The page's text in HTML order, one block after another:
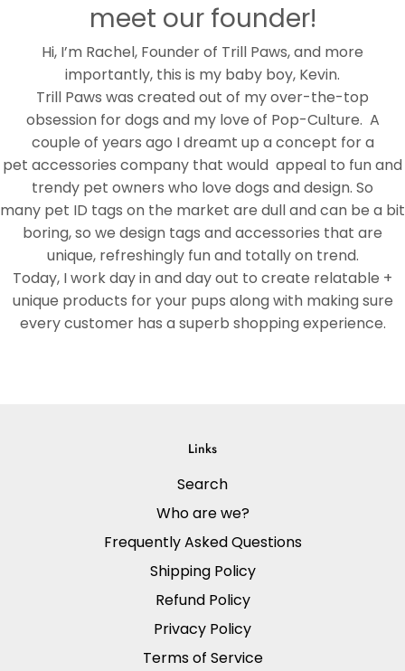
meet our founder!
Hi, I’m Rachel, Founder of Trill Paws, and more
importantly, this is my baby boy, Kevin.
Trill Paws was created out of my over-the-top
obsession for dogs and my love of Pop-Culture. A
couple of years ago I dreamt up a concept for a
pet accessories company that would appeal to fun and
trendy pet owners who love dogs and design. So
many pet ID tags on the market are dull and can be a bit
boring, so we design tags and accessories that are
unique, refreshingly fun and totally on trend.
Today, I work day in and day out to create relatable +
unique products for your pups along with making sure
every customer has a superb shopping experience.
Links
Search
Who are we?
Frequently Asked Questions
Shipping Policy
Refund Policy
Privacy Policy
Terms of Service